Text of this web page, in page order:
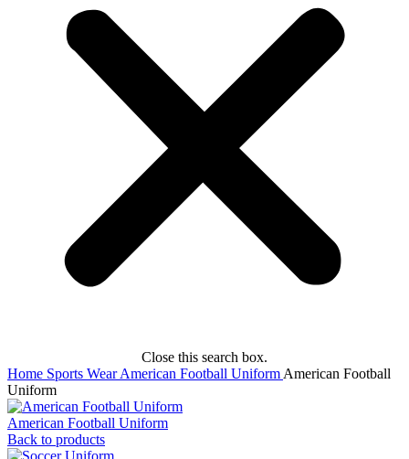
Close this search box.
Home Sports WearAmerican Football UniformAmerican Football
Uniform
American Football Uniform
Back to products